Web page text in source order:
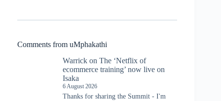
Comments from uMphakathi
Warrick on The ‘Netflix of
ecommerce training’ now live on
Isaka
6 August 2026
Thanks for sharing the Summit - I'm